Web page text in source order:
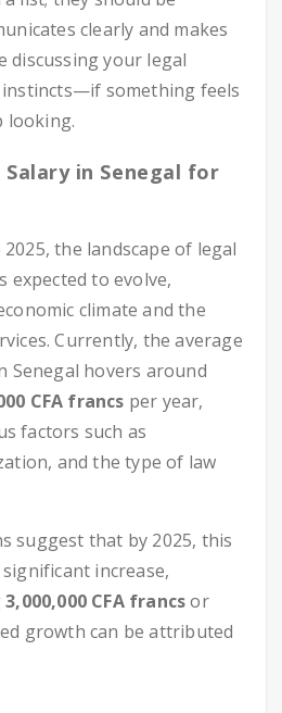
clearly and makes
discussing your legal
something feels
looking.
in Senegal for
the landscape of legal
expected to evolve,
climate and the
Currently, the average
Senegal hovers around
CFA francs per year,
factors such as
and the type of law
suggest that by 2025, this
increase,
3,000,000 CFA francsor
growth can be attributed